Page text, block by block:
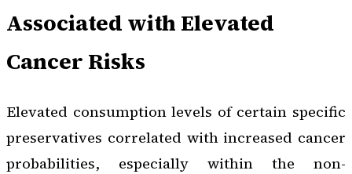
Associated with Elevated
Cancer Risks
Elevated consumption levels of certain specific
preservatives correlated with increased cancer
probabilities, especially within the non-